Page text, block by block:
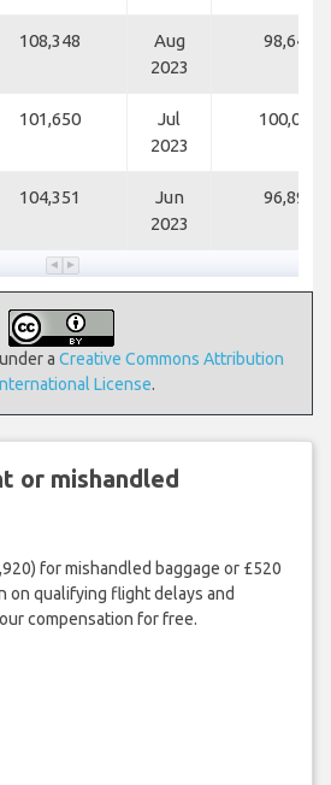
108,348
Aug
2023
98,648
101,650
Jul
2023
100,009
104,351
Jun
2023
96,891
a Creative Commons Attribution
License.
or mishandled
for mishandled baggage or £520
on qualifying flight delays and
compensation for free.